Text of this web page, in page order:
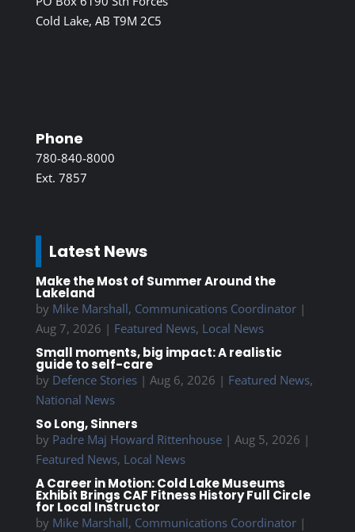
Cold Lake, AB T9M 2C5
Phone
780-840-8000
Ext. 7857
Latest News
Make the Most of Summer Around the
Lakeland
by Mike Marshall, Communications Coordinator|
Aug 7, 2026 | Featured News, Local News
Small moments, big impact: A realistic
guide to self-care
by Defence Stories| Aug 6, 2026 | Featured News,
National News
So Long, Sinners
by Padre Maj Howard Rittenhouse| Aug 5, 2026 |
Featured News, Local News
A Career in Motion: Cold Lake Museums
Exhibit Brings CAF Fitness History Full Circle
for Local Instructor
by Mike Marshall, Communications Coordinator|